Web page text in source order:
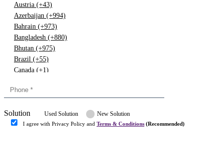
Austria (+43)
Azerbaijan (+994)
Bahrain (+973)
Bangladesh (+880)
Bhutan (+975)
Brazil (+55)
Canada (+1)
Congo (+243)
Denmark (+45)
Dominican republic (+849)
Solution Used Solution New Solution
I agree with Privacy Policy and Terms & Conditions (Recommended)